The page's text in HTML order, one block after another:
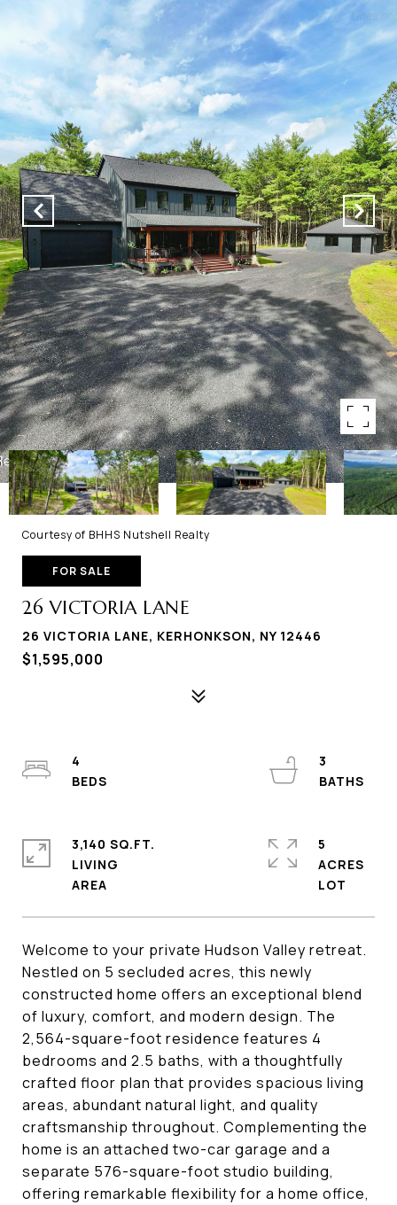
Courtesy of BHHS Nutshell Realty
FOR SALE
26 VICTORIA LANE
26 VICTORIA LANE, KERHONKSON, NY 12446
$1,595,000
Welcome to your private Hudson Valley retreat.
Nestled on 5 secluded acres, this newly
constructed home offers an exceptional blend
of luxury, comfort, and modern design. The
2,564-square-foot residence features 4
bedrooms and 2.5 baths, with a thoughtfully
crafted floor plan that provides spacious living
areas, abundant natural light, and quality
craftsmanship throughout. Complementing the
home is an attached two-car garage and a
separate 576-square-foot studio building,
offering remarkable flexibility for a home office,
4
3
3,140 SQ.FT.
LIVING
5
ACRES